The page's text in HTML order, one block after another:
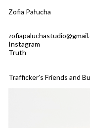
Zofia Pałucha
Instagram
Truth
Trafficker’s Friends and